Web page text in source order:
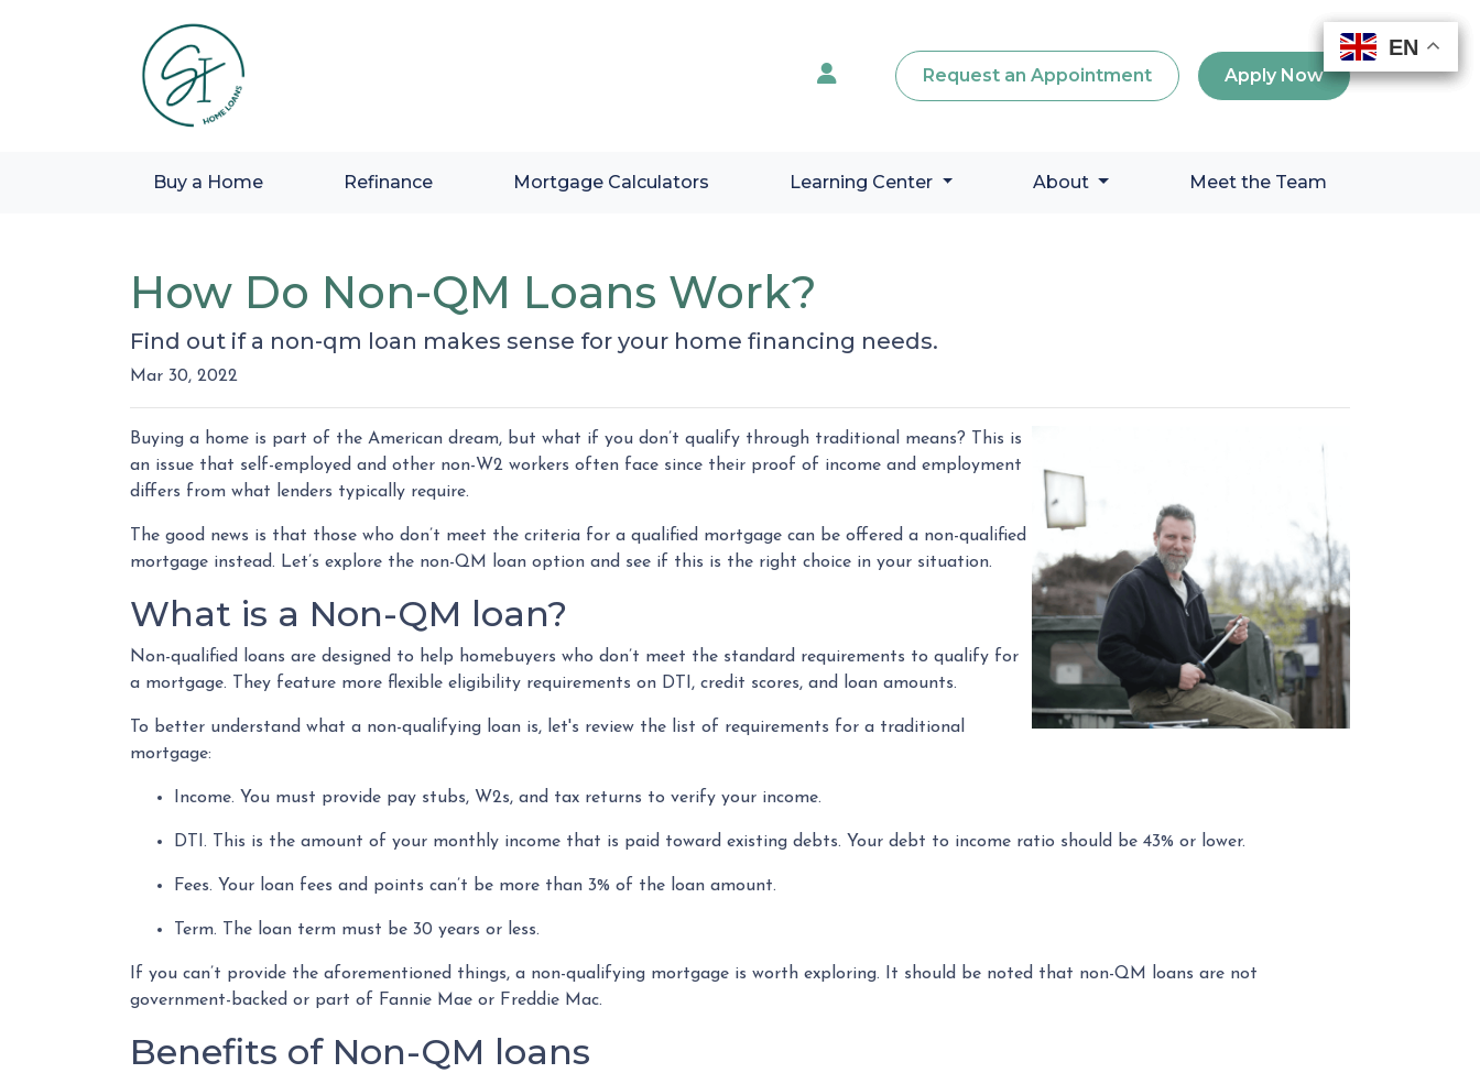
EN
EN
Request an Appointment Apply Now
Buy a Home Refinance Mortgage Calculators Learning Center About Meet the Team
EN
EN
How Do Non-QM Loans Work?
Find out if a non-qm loan makes sense for your home financing needs.
Mar 30, 2022
Buying a home is part of the American dream, but what if you don’t qualify through traditional means? This is
an issue that self-employed and other non-W2 workers often face since their proof of income and employment
differs from what lenders typically require.
The good news is that those who don’t meet the criteria for a qualified mortgage can be offered a non-qualified
mortgage instead. Let’s explore the non-QM loan option and see if this is the right choice in your situation.
What is a Non-QM loan?
Non-qualified loans are designed to help homebuyers who don’t meet the standard requirements to qualify for
a mortgage. They feature more flexible eligibility requirements on DTI, credit scores, and loan amounts.
To better understand what a non-qualifying loan is, let's review the list of requirements for a traditional
mortgage:
Income. You must provide pay stubs, W2s, and tax returns to verify your income.
DTI. This is the amount of your monthly income that is paid toward existing debts. Your debt to income ratio should be 43% or lower.
Fees. Your loan fees and points can’t be more than 3% of the loan amount.
Term. The loan term must be 30 years or less.
If you can’t provide the aforementioned things, a non-qualifying mortgage is worth exploring. It should be noted that non-QM loans are not
government-backed or part of Fannie Mae or Freddie Mac.
Benefits of Non-QM loans